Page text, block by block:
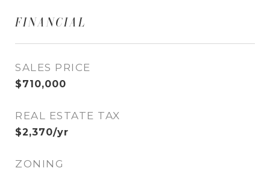
FINANCIAL
SALES PRICE
$710,000
REAL ESTATE TAX
$2,370/yr
ZONING